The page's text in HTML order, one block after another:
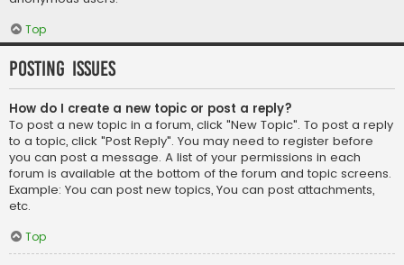
Top
Posting Issues
How do I create a new topic or post a reply?
To post a new topic in a forum, click "New Topic". To post a reply
to a topic, click "Post Reply". You may need to register before
you can post a message. A list of your permissions in each
forum is available at the bottom of the forum and topic screens.
Example: You can post new topics, You can post attachments,
etc.
Top